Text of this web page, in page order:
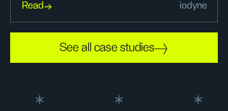
Read iodyne
See all case studies